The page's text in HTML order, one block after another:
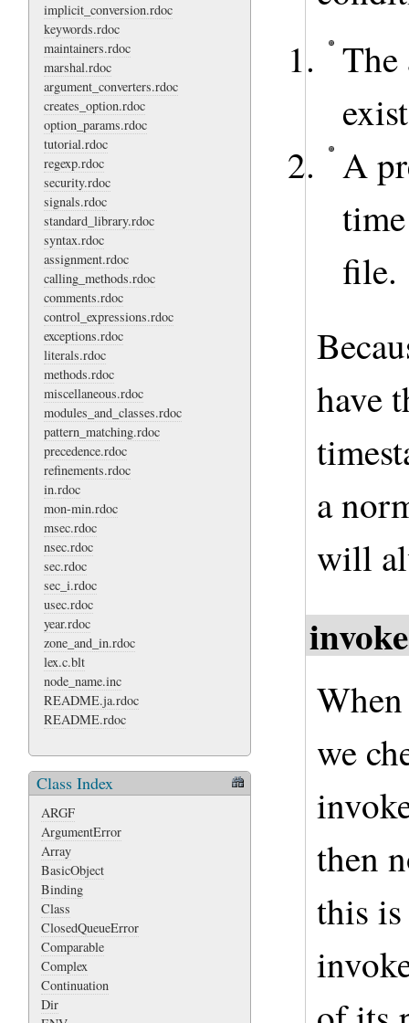
implicit_conversion.rdoc
keywords.rdoc
maintainers.rdoc
marshal.rdoc
argument_converters.rdoc
creates_option.rdoc
option_params.rdoc
tutorial.rdoc
regexp.rdoc
security.rdoc
signals.rdoc
standard_library.rdoc
syntax.rdoc
assignment.rdoc
calling_methods.rdoc
comments.rdoc
control_expressions.rdoc
exceptions.rdoc
literals.rdoc
methods.rdoc
miscellaneous.rdoc
modules_and_classes.rdoc
pattern_matching.rdoc
precedence.rdoc
refinements.rdoc
in.rdoc
mon-min.rdoc
msec.rdoc
nsec.rdoc
sec.rdoc
sec_i.rdoc
usec.rdoc
year.rdoc
zone_and_in.rdoc
lex.c.blt
node_name.inc
README.ja.rdoc
README.rdoc
Class Index
ARGF
ArgumentError
Array
BasicObject
Binding
Class
ClosedQueueError
Comparable
Complex
Continuation
Dir
The
A
file.
have
a
will
invoke
we
then
this